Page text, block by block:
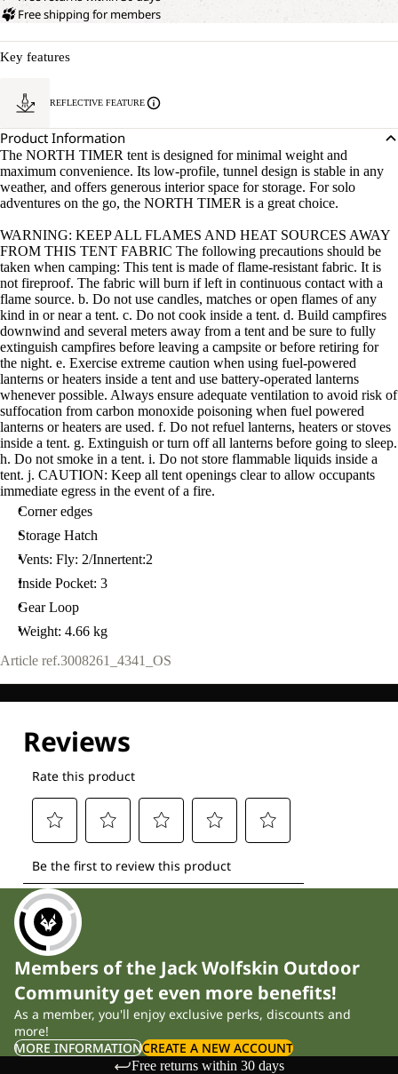
Free shipping for members
Key features
REFLECTIVE FEATURE
Product Information
The NORTH TIMER tent is designed for minimal weight and
maximum convenience. Its low-profile, tunnel design is stable in any
weather, and offers generous interior space for storage. For solo
adventures on the go, the NORTH TIMER is a great choice.
WARNING: KEEP ALL FLAMES AND HEAT SOURCES AWAY
FROM THIS TENT FABRIC The following precautions should be
taken when camping: This tent is made of flame-resistant fabric. It is
not fireproof. The fabric will burn if left in continuous contact with a
flame source. b. Do not use candles, matches or open flames of any
kind in or near a tent. c. Do not cook inside a tent. d. Build campfires
downwind and several meters away from a tent and be sure to fully
extinguish campfires before leaving a campsite or before retiring for
the night. e. Exercise extreme caution when using fuel-powered
lanterns or heaters inside a tent and use battery-operated lanterns
whenever possible. Always ensure adequate ventilation to avoid risk of
suffocation from carbon monoxide poisoning when fuel powered
lanterns or heaters are used. f. Do not refuel lanterns, heaters or stoves
inside a tent. g. Extinguish or turn off all lanterns before going to sleep.
h. Do not smoke in a tent. i. Do not store flammable liquids inside a
tent. j. CAUTION: Keep all tent openings clear to allow occupants
immediate egress in the event of a fire.
Corner edges
Storage Hatch
Vents: Fly: 2/Innertent:2
Inside Pocket: 3
Gear Loop
Weight: 4.66 kg
Article ref.3008261_4341_OS
Members of the Jack Wolfskin Outdoor
Community get even more benefits!
As a member, you'll enjoy exclusive perks, discounts and
more!
MORE INFORMATIONCREATE A NEW ACCOUNT
Free returns within 30 days